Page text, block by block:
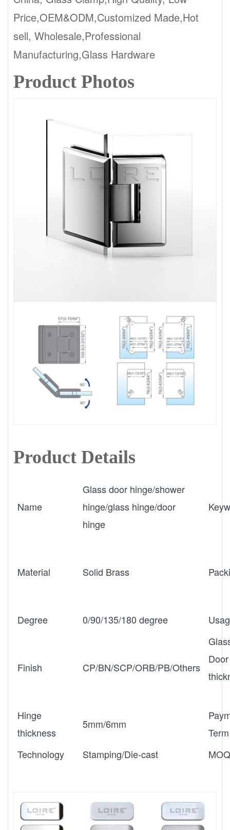
Price,OEM&ODM,Customized Made,Hot
sell, Wholesale,Professional
Manufacturing,Glass Hardware
Product Photos
Product Details
Name
Glass door hinge/shower
hinge/glass hinge/door
hinge
Material Solid Brass
Degree 0/90/135/180 degree
Finish CP/BN/SCP/ORB/PB/Others
Door
Hinge
thickness
5mm/6mm
Term
Technology
Stamping/Die-cast MOQ